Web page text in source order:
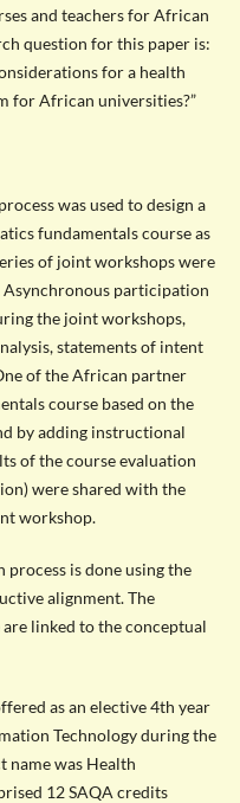
and teachers for African
question for this paper is:
for a health
for African universities?”
was used to design a
fundamentals course as
of joint workshops were
participation
the joint workshops,
statements of intent
of the African partner
course based on the
by adding instructional
of the course evaluation
were shared with the
workshop.
is done using the
alignment. The
linked to the conceptual
as an elective 4th year
Technology during the
name was Health
12 SAQA credits